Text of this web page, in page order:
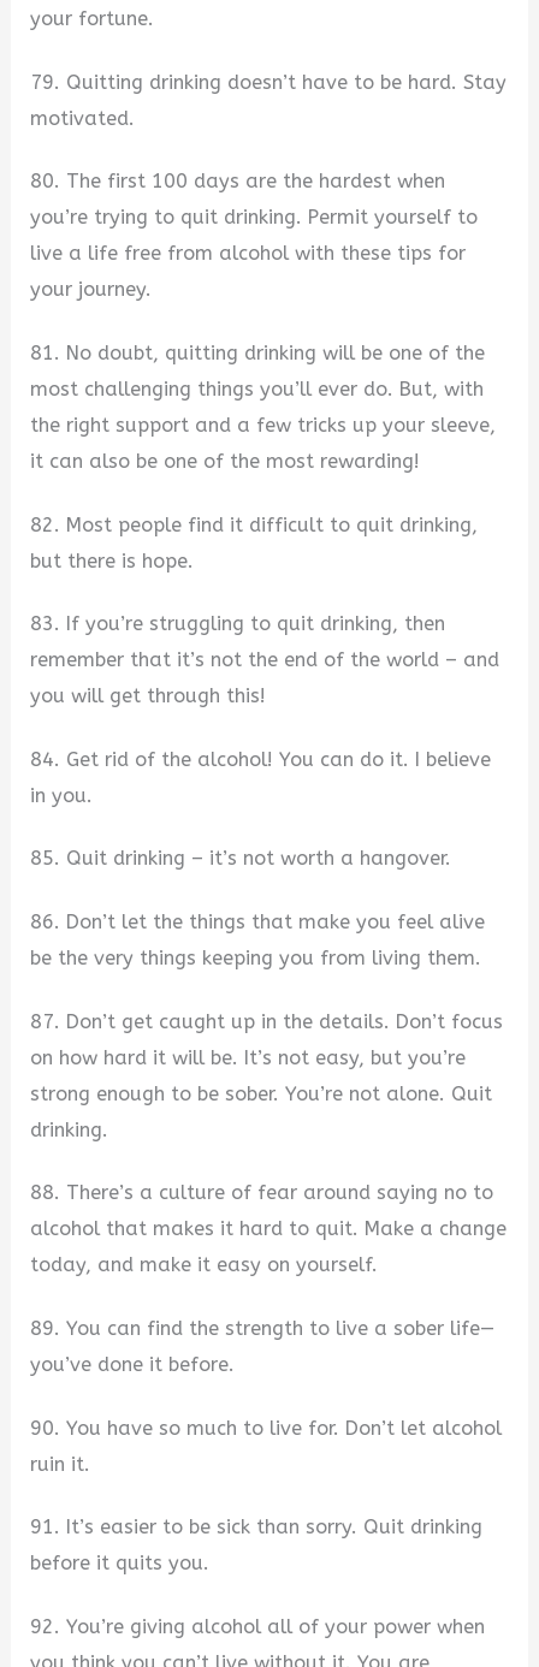
your fortune.
79. Quitting drinking doesn’t have to be hard. Stay
motivated.
80. The first 100 days are the hardest when
you’re trying to quit drinking. Permit yourself to
live a life free from alcohol with these tips for
your journey.
81. No doubt, quitting drinking will be one of the
most challenging things you’ll ever do. But, with
the right support and a few tricks up your sleeve,
it can also be one of the most rewarding!
82. Most people find it difficult to quit drinking,
but there is hope.
83. If you’re struggling to quit drinking, then
remember that it’s not the end of the world – and
you will get through this!
84. Get rid of the alcohol! You can do it. I believe
in you.
85. Quit drinking – it’s not worth a hangover.
86. Don’t let the things that make you feel alive
be the very things keeping you from living them.
87. Don’t get caught up in the details. Don’t focus
on how hard it will be. It’s not easy, but you’re
strong enough to be sober. You’re not alone. Quit
drinking.
88. There’s a culture of fear around saying no to
alcohol that makes it hard to quit. Make a change
today, and make it easy on yourself.
89. You can find the strength to live a sober life—
you’ve done it before.
90. You have so much to live for. Don’t let alcohol
ruin it.
91. It’s easier to be sick than sorry. Quit drinking
before it quits you.
92. You’re giving alcohol all of your power when